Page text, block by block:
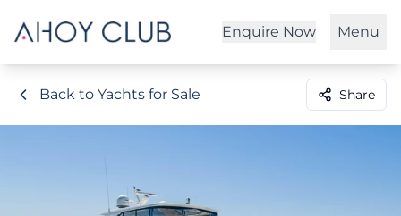
Enquire Now Menu
Back to Yachts for Sale Share